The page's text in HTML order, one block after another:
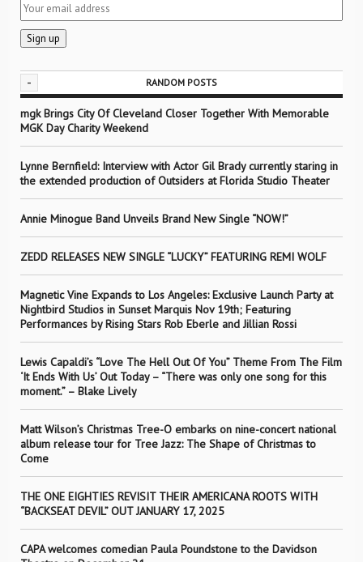
- RANDOM POSTS
mgk Brings City Of Cleveland Closer Together With Memorable
MGK Day Charity Weekend
Lynne Bernfield: Interview with Actor Gil Brady currently staring in
the extended production of Outsiders at Florida Studio Theater
Annie Minogue Band Unveils Brand New Single “NOW!”
ZEDD RELEASES NEW SINGLE “LUCKY” FEATURING REMI WOLF
Magnetic Vine Expands to Los Angeles: Exclusive Launch Party at
Nightbird Studios in Sunset Marquis Nov 19th; Featuring
Performances by Rising Stars Rob Eberle and Jillian Rossi
Lewis Capaldi’s “Love The Hell Out Of You” Theme From The Film
‘It Ends With Us’ Out Today – “There was only one song for this
moment.” – Blake Lively
Matt Wilson’s Christmas Tree-O embarks on nine-concert national
album release tour for Tree Jazz: The Shape of Christmas to
Come
THE ONE EIGHTIES REVISIT THEIR AMERICANA ROOTS WITH
“BACKSEAT DEVIL” OUT JANUARY 17, 2025
CAPA welcomes comedian Paula Poundstone to the Davidson